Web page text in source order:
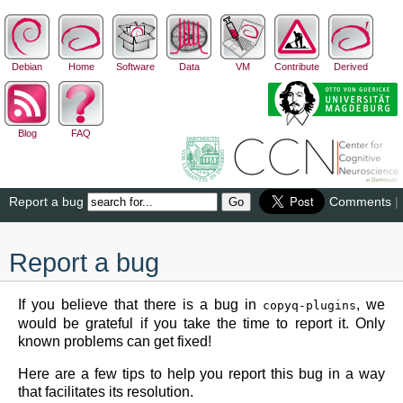
Debian Home Software Data VM Contribute Derived
Blog FAQ
Report a bug Comments |
Report a bug
If you believe that there is a bug in copyq-plugins, we
would be grateful if you take the time to report it. Only
known problems can get fixed!
Here are a few tips to help you report this bug in a way
that facilitates its resolution.